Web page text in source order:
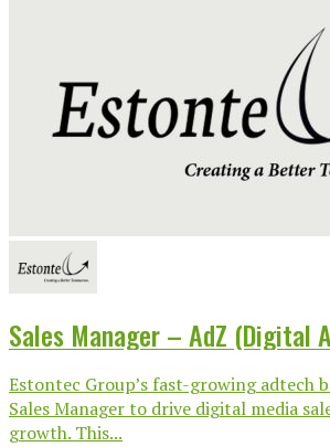
Sales Manager – AdZ (Digital
Estontec Group’s fast-growing adtech
Sales Manager to drive digital media
growth. This...